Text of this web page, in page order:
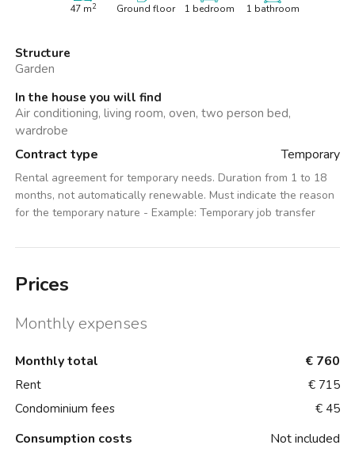
47m2 Ground floor 1 bedroom 1 bathroom
Structure
Garden
In the house you will find
Air conditioning, living room, oven, two person bed,
wardrobe
Contract type Temporary
Rental agreement for temporary needs. Duration from 1 to 18
months, not automatically renewable. Must indicate the reason
for the temporary nature - Example: Temporary job transfer
Prices
Monthly expenses
Monthly total € 760
Rent
€ 715
Condominium fees
€ 45
Consumption costs Not included